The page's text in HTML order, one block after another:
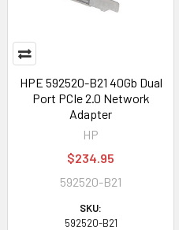
HPE 592520-B21 40Gb Dual
Port PCIe 2.0 Network
Adapter
HP
$234.95
592520-B21
SKU:
592520-B21